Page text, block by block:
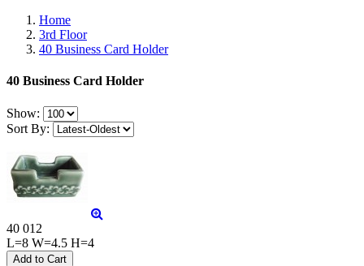
Home
3rd Floor
40 Business Card Holder
40 Business Card Holder
Show:
Sort By:
40 012
L=8 W=4.5 H=4